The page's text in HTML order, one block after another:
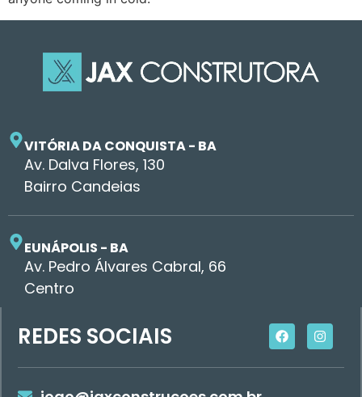
VITÓRIA DA CONQUISTA - BA
Av. Dalva Flores, 130
Bairro Candeias
EUNÁPOLIS - BA
Av. Pedro Álvares Cabral, 66
Centro
REDES SOCIAIS